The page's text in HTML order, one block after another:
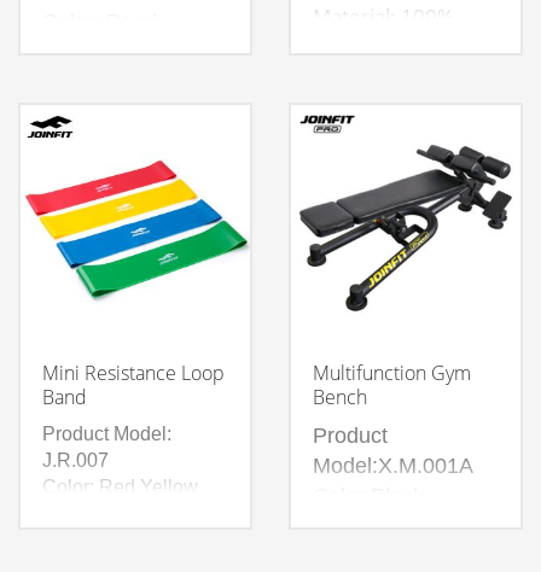
Material: 100%
Mini Resistance Loop
Band
Product Model:
J.R.007
Color: Red Yellow
Multifunction Gym
Bench
Product
Model:X.M.001A